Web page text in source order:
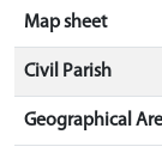
Map sheet
Civil Parish
Geographical